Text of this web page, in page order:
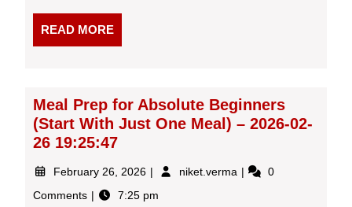
READ MOREREAD
MORE
Meal Prep for Absolute Beginners
(Start With Just One Meal) – 2026-02-
26 19:25:47
February 26, 2026 February
2026
niket.verma Meal
0
Comments
7:25 pm